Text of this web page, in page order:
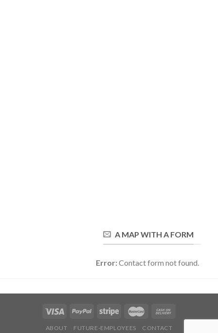
A MAP WITH A FORM
Error:Contact form not found.
ABOUT FUTURE-EMPLOYEES CONTACT